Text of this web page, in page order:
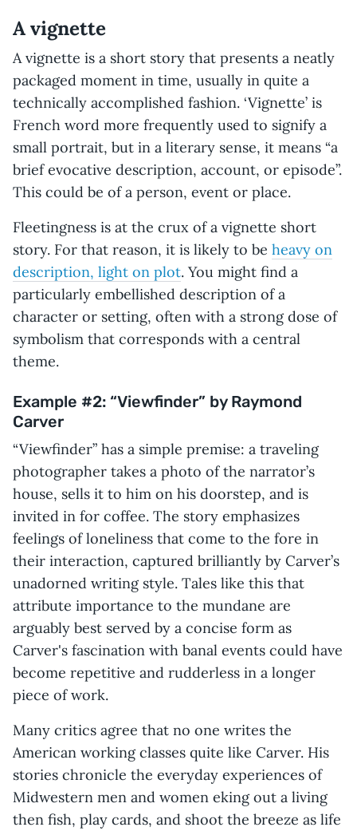
A vignette
A vignette is a short story that presents a neatly
packaged moment in time, usually in quite a
technically accomplished fashion. ‘Vignette’ is
French word more frequently used to signify a
small portrait, but in a literary sense, it means “a
brief evocative description, account, or episode”.
This could be of a person, event or place.
Fleetingness is at the crux of a vignette short
story. For that reason, it is likely to be heavy on
description, light on plot. You might find a
particularly embellished description of a
character or setting, often with a strong dose of
symbolism that corresponds with a central
theme.
Example #2: “Viewfinder” by Raymond
Carver
“Viewfinder” has a simple premise: a traveling
photographer takes a photo of the narrator’s
house, sells it to him on his doorstep, and is
invited in for coffee. The story emphasizes
feelings of loneliness that come to the fore in
their interaction, captured brilliantly by Carver’s
unadorned writing style. Tales like this that
attribute importance to the mundane are
arguably best served by a concise form as
Carver's fascination with banal events could have
become repetitive and rudderless in a longer
piece of work.
Many critics agree that no one writes the
American working classes quite like Carver. His
stories chronicle the everyday experiences of
Midwestern men and women eking out a living
then fish, play cards, and shoot the breeze as life